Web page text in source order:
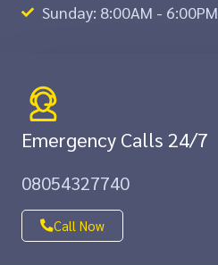
Sunday: 8:00AM - 6:00PM
Emergency Calls 24/7
08054327740
Call Now